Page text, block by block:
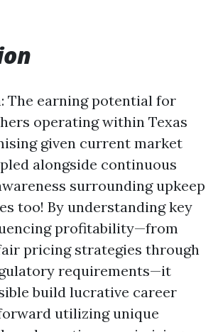
The earning potential for
operating within Texas
given current market
alongside continuous
surrounding upkeep
too! By understanding key
profitability—from
pricing strategies through
requirements—it
build lucrative career
utilizing unique